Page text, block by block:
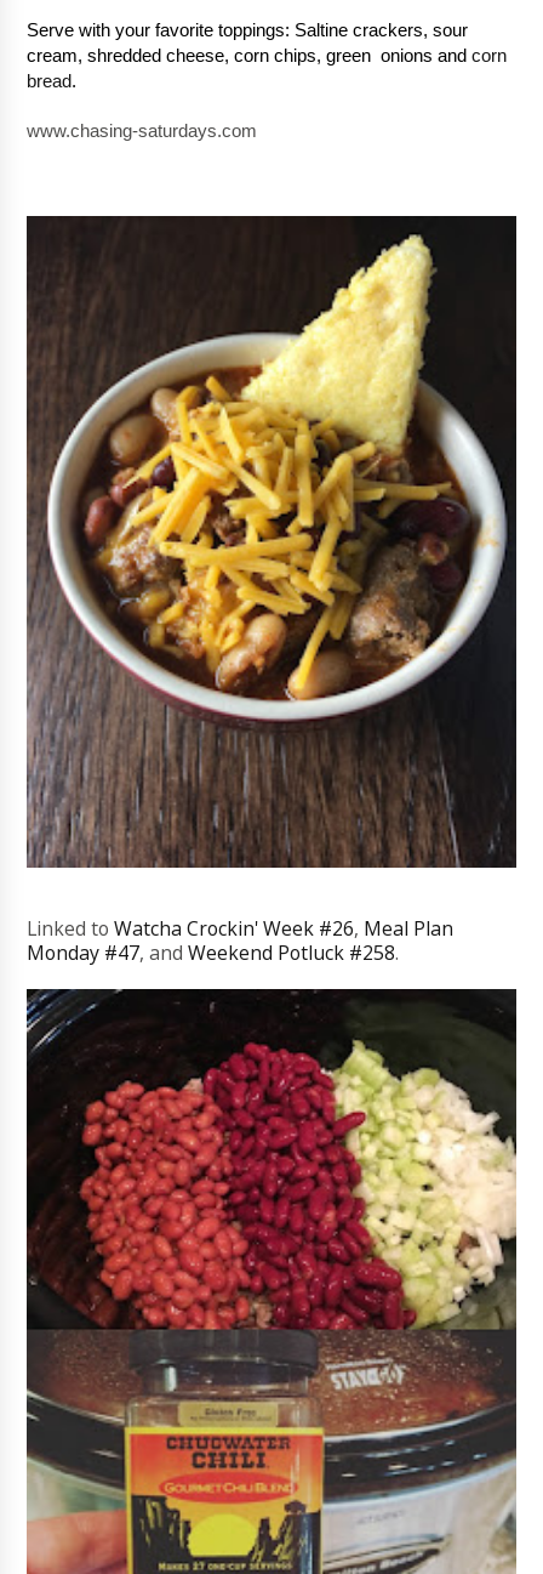
Serve with your favorite toppings: Saltine crackers, sour
cream, shredded cheese, corn chips, green  onions and corn
bread.
www.chasing-saturdays.com
Linked toWatcha Crockin' Week #26, Meal Plan
Monday #47, andWeekend Potluck #258.